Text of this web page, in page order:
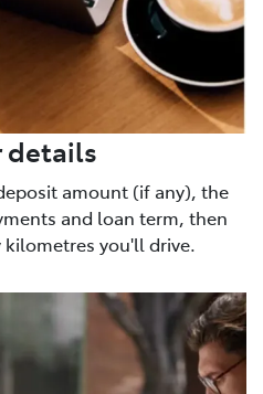
details
amount (if any), the
and loan term, then
you'll drive.